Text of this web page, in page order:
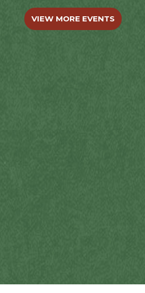
VIEW MORE EVENTS